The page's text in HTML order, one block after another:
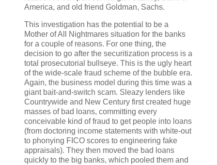
America, and old friend Goldman, Sachs.
This investigation has the potential to be a
Mother of All Nightmares situation for the banks
for a couple of reasons. For one thing, the
decision to go after the securitization process is a
total prosecutorial bullseye. This is the ugly heart
of the wide-scale fraud scheme of the bubble era.
Again, the business model during this time was a
giant bait-and-switch scam. Sleazy lenders like
Countrywide and New Century first created huge
masses of bad loans, committing every
conceivable kind of fraud to get people into loans
(from doctoring income statements with white-out
to phonying FICO scores to engineering fake
appraisals). They then moved the bad loans
quickly to the big banks, which pooled them and